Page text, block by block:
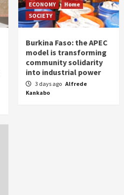
ECONOMY
Home
SOCIETY
Burkina Faso: the APEC
model is transforming
community solidarity
into industrial power
3 days ago Alfrede
Kankabo